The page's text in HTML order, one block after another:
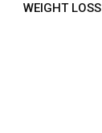
WEIGHT LOSS